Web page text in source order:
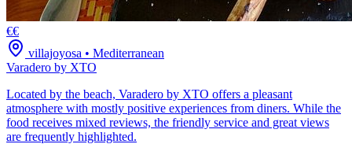
€€
villajoyosa • Mediterranean
Varadero by XTO
Located by the beach, Varadero by XTO offers a pleasant
atmosphere with mostly positive experiences from diners. While the
food receives mixed reviews, the friendly service and great views
are frequently highlighted.